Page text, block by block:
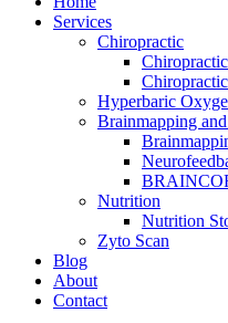
Services
Chiropractic
Hyperbaric
Brainmapping
Nutrition
Nutrition
Zyto Scan
Blog
About
Contact